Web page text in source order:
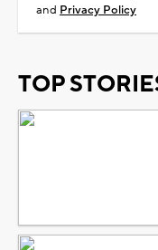
and Privacy Policy
TOP